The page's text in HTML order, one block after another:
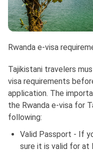
Rwanda e-visa
Tajikistani travelers
visa requirements
application. The
the Rwanda e-visa for
following:
Valid Passport - If
sure it is valid for at